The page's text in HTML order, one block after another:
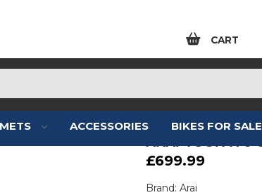
CART
ACCESSORIES BIKES FOR SALE
£699.99
Brand: Arai